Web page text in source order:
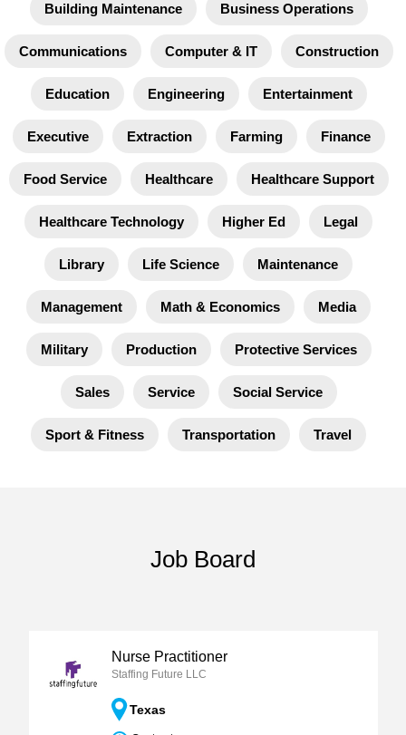
Building Maintenance Business Operations
Communications Computer & IT Construction
Education Engineering Entertainment
Executive Extraction Farming Finance
Food Service Healthcare Healthcare Support
Healthcare Technology Higher Ed Legal
Library Life Science Maintenance
Management Math & Economics Media
Military Production Protective Services
Sales Service Social Service
Sport & Fitness Transportation Travel
Job Board
Nurse Practitioner
Staffing Future LLC
Texas